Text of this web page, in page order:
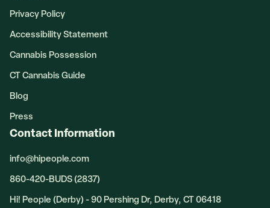
Privacy Policy
Accessibility Statement
Cannabis Possession
CT Cannabis Guide
Blog
Press
Contact Information
info@hipeople.com
860-420-BUDS (2837)
Hi! People (Derby) - 90 Pershing Dr, Derby, CT 06418